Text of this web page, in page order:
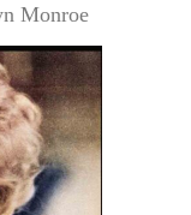
Monroe